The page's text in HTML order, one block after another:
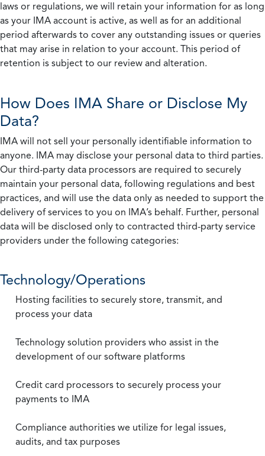
laws or regulations, we will retain your information for as long
as your IMA account is active, as well as for an additional
period afterwards to cover any outstanding issues or queries
that may arise in relation to your account. This period of
retention is subject to our review and alteration.
How Does IMA Share or Disclose My
Data?
IMA will not sell your personally identifiable information to
anyone. IMA may disclose your personal data to third parties.
Our third-party data processors are required to securely
maintain your personal data, following regulations and best
practices, and will use the data only as needed to support the
delivery of services to you on IMA’s behalf. Further, personal
data will be disclosed only to contracted third-party service
providers under the following categories:
Technology/Operations
Hosting facilities to securely store, transmit, and
process your data
Technology solution providers who assist in the
development of our software platforms
Credit card processors to securely process your
payments to IMA
Compliance authorities we utilize for legal issues,
audits, and tax purposes